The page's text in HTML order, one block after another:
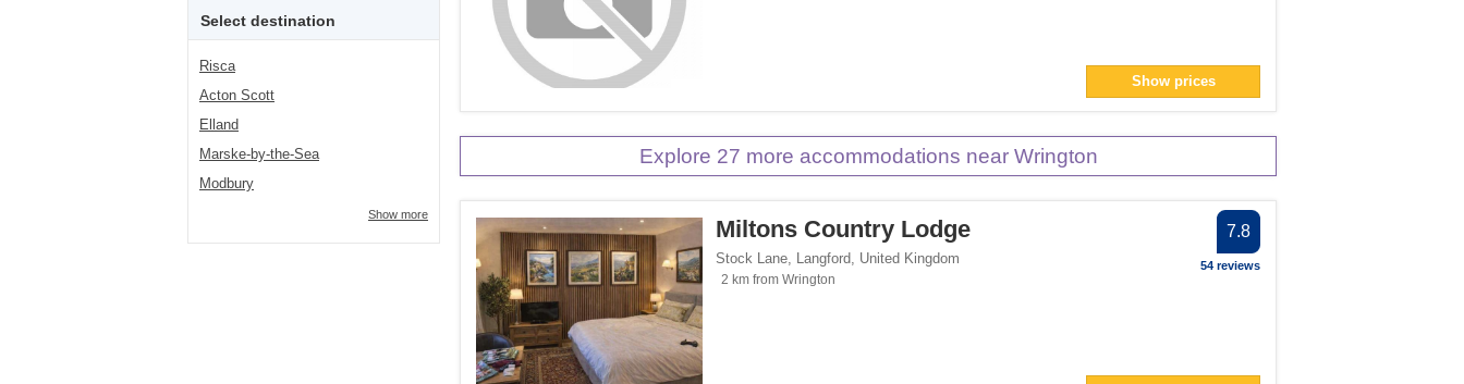
Show prices
Explore 27 more accommodations near Wrington
Miltons Country Lodge
Stock Lane, Langford, United Kingdom
2 km from Wrington
7.8
54 reviews
Select destination
Risca
Acton Scott
Elland
Marske-by-the-Sea
Modbury
Show more